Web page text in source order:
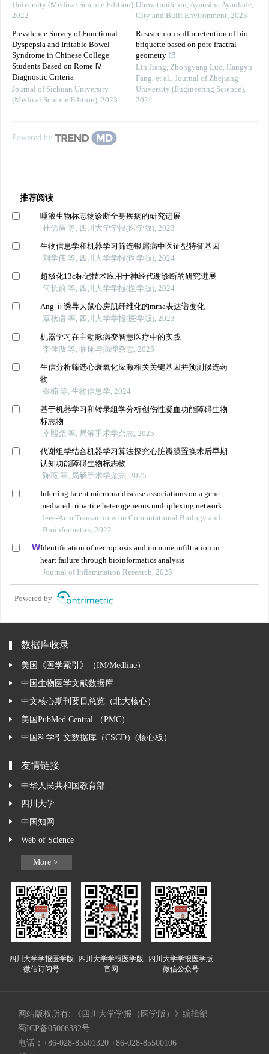
University (Medical Science Edition),
2022
Prevalence Survey of Functional
Dyspepsia and Irritable Bowel
Syndrome in Chinese College
Students Based on Rome Ⅳ
Diagnostic Criteria
Journal of Sichuan University
(Medical Science Edition), 2023
Oluwatimilehin, Ayansina Ayanlade,
City and Built Environment, 2023
Research on sulfur retention of bio-
briquette based on pore fractral
geometry
Lin Jiang, Zhongyang Luo, Hangyu
Fang, et al., Journal of Zhejiang
University (Engineering Science),
2024
Powered by
推荐阅读
唾液生物标志物诊断全身疾病的研究进展
杜信眉 等, 四川大学学报(医学版), 2023
生物信息学和机器学习筛选银屑病中医证型特征基因
刘学伟 等, 四川大学学报(医学版), 2024
超极化13c标记技术应用于神经代谢诊断的研究进展
何长蔚 等, 四川大学学报(医学版), 2024
Ang ⅱ诱导大鼠心房肌纤维化的mrna表达谱变化
覃秋语 等, 四川大学学报(医学版), 2023
机器学习在主动脉病变智慧医疗中的实践
李佳傲 等, 临床与病理杂志, 2025
生信分析筛选心衰氧化应激相关关键基因并预测候选药
物
张楠 等, 生物信息学, 2024
基于机器学习和转录组学分析创伤性凝血功能障碍生物
标志物
幸熙尧 等, 局解手术学杂志, 2025
代谢组学结合机器学习算法探究心脏瓣膜置换术后早期
认知功能障碍生物标志物
陈薇 等, 局解手术学杂志, 2025
Inferring latent microrna-disease associations on a gene-
mediated tripartite heterogeneous multiplexing network
Ieee-Acm Transactions on Computational Biology and
Bioinformatics, 2022
Identification of necroptosis and immune infiltration in
heart failure through bioinformatics analysis
Journal of Inflammation Research, 2025
Powered by
数据库收录
美国《医学索引》（IM/Medline）
中国生物医学文献数据库
中文核心期刊要目总览（北大核心）
美国PubMed Central （PMC）
中国科学引文数据库（CSCD）(核心板）
友情链接
中华人民共和国教育部
四川大学
中国知网
Web of Science
More >
四川大学学报医学版
微信订阅号
四川大学学报医学版
官网
四川大学学报医学版
微信公众号
网站版权所有: 《四川大学学报（医学版）》编辑部
蜀ICP备05006382号
电话：+86-028-85501320 +86-028-85500106